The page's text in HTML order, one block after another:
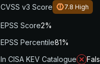
CVSS v3 Score 7.8 High
EPSS Score2%
EPSS Percentile81%
In CISA KEV Catalogue